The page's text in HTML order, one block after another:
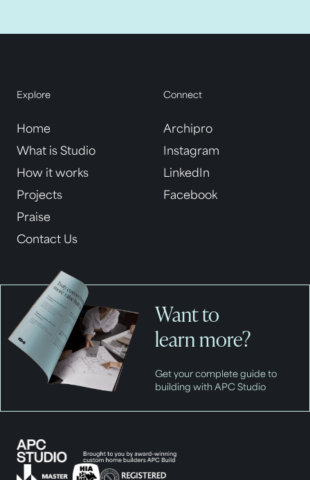
Explore
Home
What is Studio
How it works
Projects
Praise
Contact Us
Connect
Archipro
Instagram
LinkedIn
Facebook
Want to
learn more?
Get your complete guide to
building with APC Studio